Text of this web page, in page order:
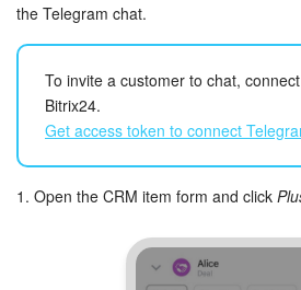
Collabs
Calendar
Bitrix24 Drive
Bitrix24 Mail
the Telegram chat.
To invite a customer to chat,
Bitrix24.
Get access token to connect
1. Open the CRM item form and click